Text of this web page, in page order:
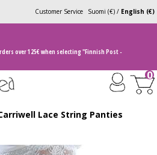
Suomi (€) / English (€)
Customer Service
over 125€ when selecting "Finnish Post -
0
Lace String Panties